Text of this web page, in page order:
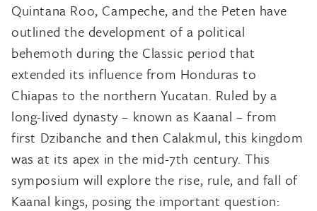
Quintana Roo, Campeche, and the Peten have
outlined the development of a political
behemoth during the Classic period that
extended its influence from Honduras to
Chiapas to the northern Yucatan. Ruled by a
long-lived dynasty – known as Kaanal – from
first Dzibanche and then Calakmul, this kingdom
was at its apex in the mid-7th century. This
symposium will explore the rise, rule, and fall of
Kaanal kings, posing the important question: